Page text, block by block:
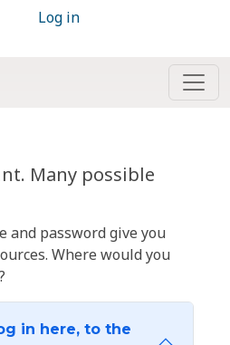
Log in
Many possible
and password give you
Where would you
in here, to the